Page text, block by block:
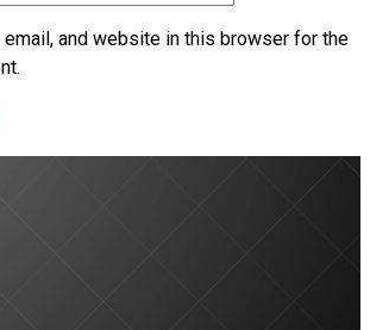
email, and website in this browser for the